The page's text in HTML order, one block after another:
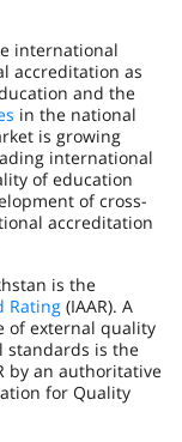
international
accreditation as
and the
in the national
is growing
international
of education
of cross-
accreditation
is the
Rating (IAAR). A
of external quality
standards is the
by an authoritative
for Quality